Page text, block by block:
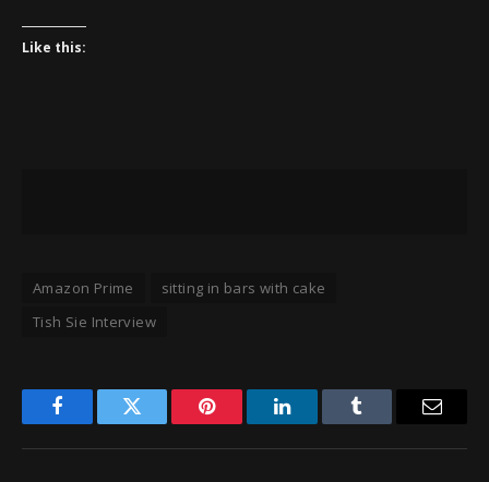
Like this:
Amazon Prime
sitting in bars with cake
Tish Sie Interview
FacebookTwitter Pinterest LinkedInTumblr